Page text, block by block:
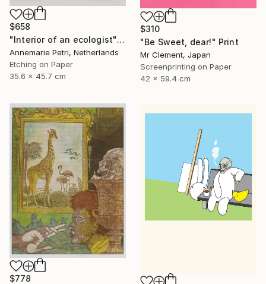
$310
"Be Sweet, dear!" Print
Mr Clement, Japan
Screenprinting on Paper
42 x 59.4 cm
$658
"Interior of an ecologist" Print
Annemarie Petri, Netherlands
Etching on Paper
35.6 x 45.7 cm
$778